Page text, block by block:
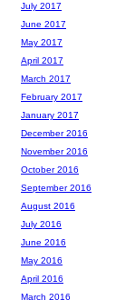
July 2017
June 2017
May 2017
April 2017
March 2017
February 2017
January 2017
December 2016
November 2016
October 2016
September 2016
August 2016
July 2016
June 2016
May 2016
April 2016
March 2016